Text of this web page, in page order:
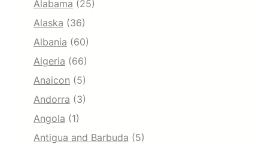
Alabama (25)
Alaska (36)
Albania (60)
Algeria (66)
Anaicon (5)
Andorra (3)
Angola (1)
Antigua and Barbuda (5)